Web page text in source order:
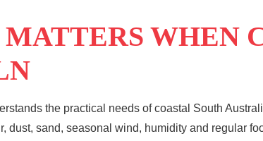
WHEN
the practical needs of coastal South
sand, seasonal wind, humidity and regular